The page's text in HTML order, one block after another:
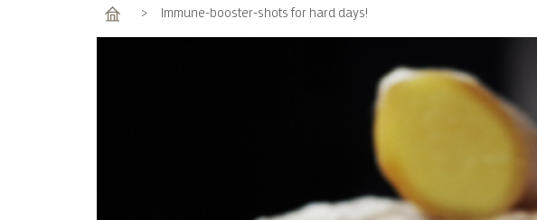
Home > Immune-booster-shots for hard days!